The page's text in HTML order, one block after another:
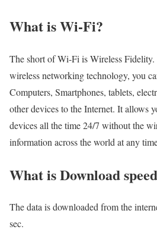
What is Wi-Fi?
The short of Wi-Fi is Wireless
wireless networking technology, you
Computers, Smartphones, tablets,
other devices to the Internet. It allows
devices all the time 24/7 without the
information across the world at any
What is Download
The data is downloaded from the
sec.